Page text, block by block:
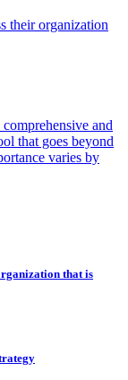
their organization
and
that goes beyond
varies by
that is